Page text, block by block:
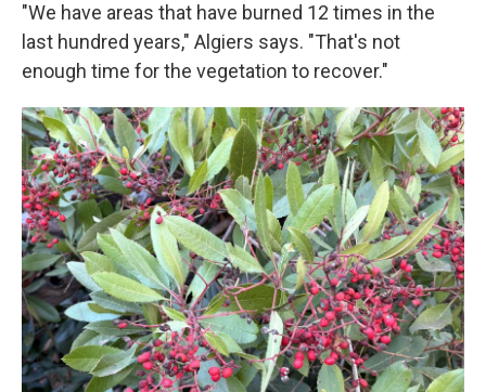
"We have areas that have burned 12 times in the
last hundred years," Algiers says. "That's not
enough time for the vegetation to recover."